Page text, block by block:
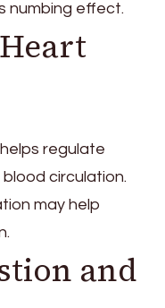
numbing effect.
regulate
circulation.
may help
and